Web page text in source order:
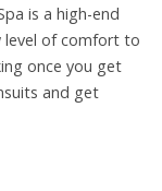
is a high-end
level of comfort to
once you get
and get